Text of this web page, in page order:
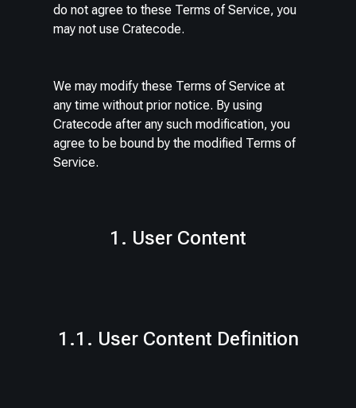
do not agree to these Terms of Service, you
may not use Cratecode.
We may modify these Terms of Service at
any time without prior notice. By using
Cratecode after any such modification, you
agree to be bound by the modified Terms of
Service.
1. User Content
1.1. User Content Definition